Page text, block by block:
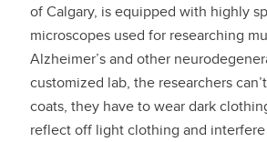
of Calgary, is equipped with highly
microscopes used for researching
Alzheimer’s and other
customized lab, the researchers
coats, they have to wear dark
reflect off light clothing and